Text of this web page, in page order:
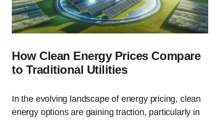
How Clean Energy Prices Compare
to Traditional Utilities
In the evolving landscape of energy pricing, clean
energy options are gaining traction, particularly in